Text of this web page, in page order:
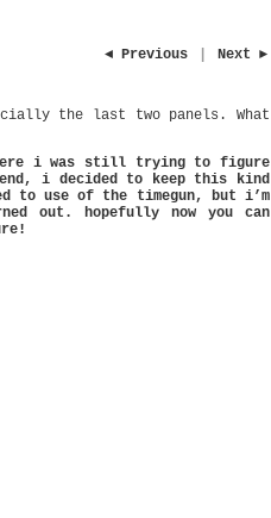
◄ Previous Next ►
the last two panels. What
i was still trying to figure
i decided to keep this kind
use of the timegun, but i’m
out. hopefully now you can